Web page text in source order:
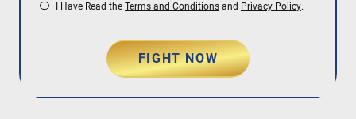
I Have Read the Terms and Conditions and Privacy Policy.
FIGHT NOW